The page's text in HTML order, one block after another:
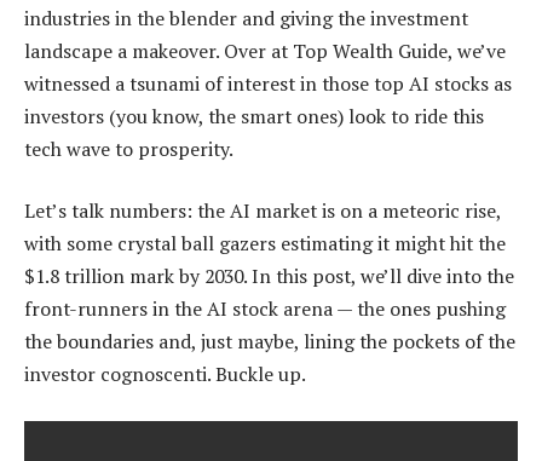
industries in the blender and giving the investment
landscape a makeover. Over at Top Wealth Guide, we’ve
witnessed a tsunami of interest in those top AI stocks as
investors (you know, the smart ones) look to ride this
tech wave to prosperity.
Let’s talk numbers: the AI market is on a meteoric rise,
with some crystal ball gazers estimating it might hit the
$1.8 trillion mark by 2030. In this post, we’ll dive into the
front-runners in the AI stock arena — the ones pushing
the boundaries and, just maybe, lining the pockets of the
investor cognoscenti. Buckle up.